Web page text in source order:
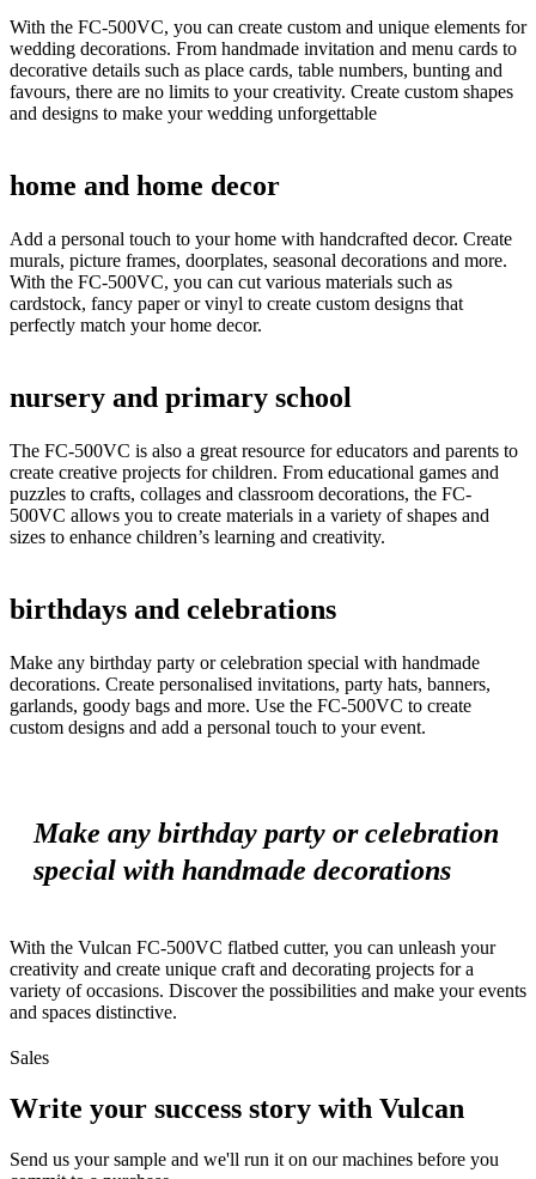
With the FC-500VC, you can create custom and unique elements for
wedding decorations. From handmade invitation and menu cards to
decorative details such as place cards, table numbers, bunting and
favours, there are no limits to your creativity. Create custom shapes
and designs to make your wedding unforgettable
home and home decor
Add a personal touch to your home with handcrafted decor. Create
murals, picture frames, doorplates, seasonal decorations and more.
With the FC-500VC, you can cut various materials such as
cardstock, fancy paper or vinyl to create custom designs that
perfectly match your home decor.
nursery and primary school
The FC-500VC is also a great resource for educators and parents to
create creative projects for children. From educational games and
puzzles to crafts, collages and classroom decorations, the FC-
500VC allows you to create materials in a variety of shapes and
sizes to enhance children’s learning and creativity.
birthdays and celebrations
Make any birthday party or celebration special with handmade
decorations. Create personalised invitations, party hats, banners,
garlands, goody bags and more. Use the FC-500VC to create
custom designs and add a personal touch to your event.
Make any birthday party or celebration
special with handmade decorations
With the Vulcan FC-500VC flatbed cutter, you can unleash your
creativity and create unique craft and decorating projects for a
variety of occasions. Discover the possibilities and make your events
and spaces distinctive.
Sales
Write your success story with Vulcan
Send us your sample and we'll run it on our machines before you